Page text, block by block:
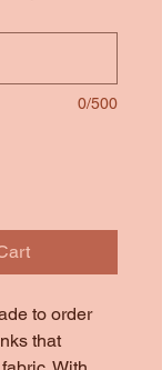
0/500
to order
that